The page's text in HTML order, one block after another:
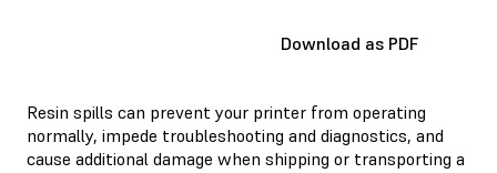
Download as PDF
Resin spills can prevent your printer from operating
normally, impede troubleshooting and diagnostics, and
cause additional damage when shipping or transporting a